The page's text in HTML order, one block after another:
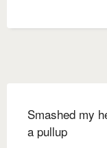
Smashed my
a pullup